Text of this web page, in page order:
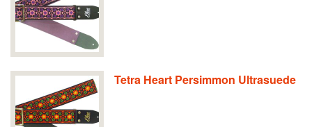
Tetra Heart Persimmon Ultrasuede